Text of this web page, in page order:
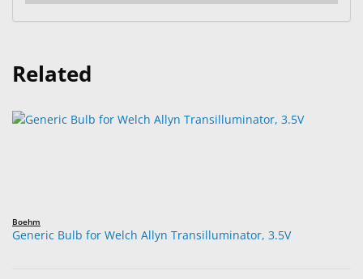
Related
Boehm
Generic Bulb for Welch Allyn Transilluminator, 3.5V